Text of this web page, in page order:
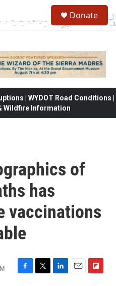
Donate
| WYDOT Road Conditions |
Wildfire Information
of
has
vaccinations